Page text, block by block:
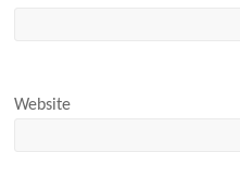
Website